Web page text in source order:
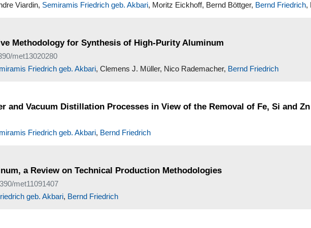
Viardin, Semiramis Friedrich geb. Akbari, Moritz Eickhoff, Bernd Böttger, Bernd Friedrich,
Methodology for Synthesis of High-Purity Aluminum
met13020280
Friedrich geb. Akbari, Clemens J. Müller, Nico Rademacher, Bernd Friedrich
and Vacuum Distillation Processes in View of the Removal of Fe, Si and
Friedrich geb. Akbari, Bernd Friedrich
a Review on Technical Production Methodologies
met11091407
geb. Akbari, Bernd Friedrich